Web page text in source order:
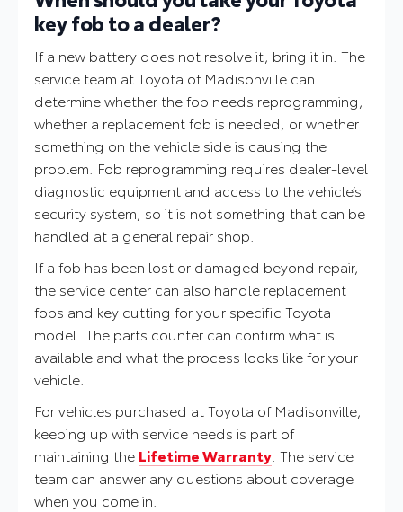
key fob to a dealer?
If a new battery does not resolve it, bring it in. The
service team at Toyota of Madisonville can
determine whether the fob needs reprogramming,
whether a replacement fob is needed, or whether
something on the vehicle side is causing the
problem. Fob reprogramming requires dealer-level
diagnostic equipment and access to the vehicle’s
security system, so it is not something that can be
handled at a general repair shop.
If a fob has been lost or damaged beyond repair,
the service center can also handle replacement
fobs and key cutting for your specific Toyota
model. The parts counter can confirm what is
available and what the process looks like for your
vehicle.
For vehicles purchased at Toyota of Madisonville,
keeping up with service needs is part of
maintaining the Lifetime Warranty . The service
team can answer any questions about coverage
when you come in.